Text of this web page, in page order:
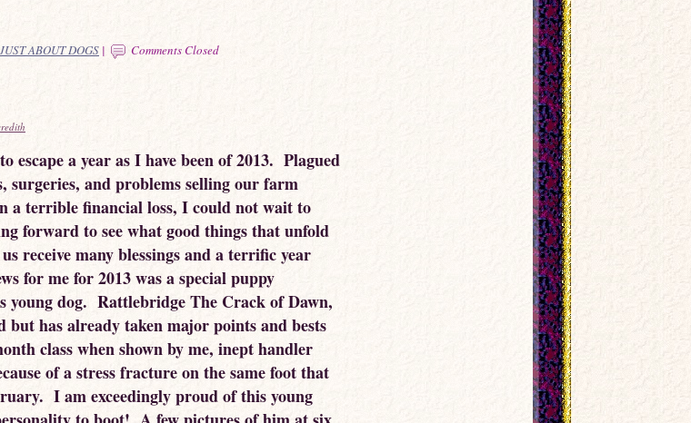
JUST ABOUT DOGS | Comments Closed
escape a year as I have been of 2013. Plagued
surgeries, and problems selling our farm
a terrible financial loss, I could not wait to
forward to see what good things that unfold
receive many blessings and a terrific year
for me for 2013 was a special puppy
young dog. Rattlebridge The Crack of Dawn,
but has already taken major points and bests
class when shown by me, inept handler
of a stress fracture on the same foot that
I am exceedingly proud of this young